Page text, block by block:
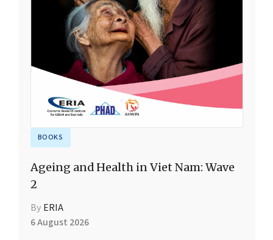
BOOKS
Ageing and Health in Viet Nam: Wave
2
By ERIA
6 August 2026